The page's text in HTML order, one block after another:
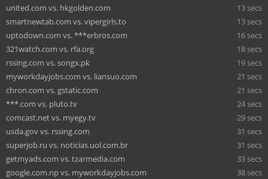
united.com vs. hkgolden.com
13 secs
smartnewtab.com vs. vipergirls.to
13 secs
uptodown.com vs. ***erbros.com
16 secs
321watch.com vs. rfa.org
18 secs
rssing.com vs. songx.pk
19 secs
myworkdayjobs.com vs. liansuo.com
21 secs
chron.com vs. gstatic.com
21 secs
***.com vs. pluto.tv
24 secs
comcast.net vs. myegy.tv
29 secs
usda.gov vs. rssing.com
31 secs
superjob.ru vs. noticias.uol.com.br
31 secs
getmyads.com vs. tzarmedia.com
33 secs
google.com.np vs. myworkdayjobs.com
38 secs